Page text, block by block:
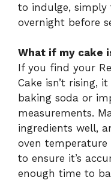
to indulge,
overnight before
What if my cake
If you find your
Cake isn’t rising,
baking soda or
measurements.
ingredients well,
oven
to ensure it’s
enough time to